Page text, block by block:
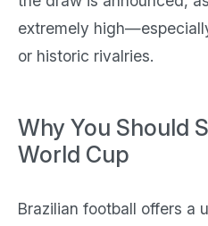
extremely
or historic rivalries.
Why You Should
World Cup
Brazilian football offers a